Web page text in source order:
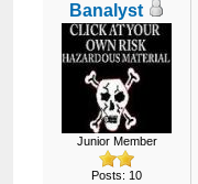
Banalyst
Junior Member
Posts: 10